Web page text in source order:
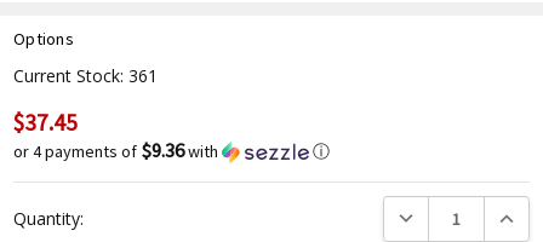
Options
Current Stock:361
$37.45
or 4 payments of $9.36with ⓘ
Quantity: DECREASE